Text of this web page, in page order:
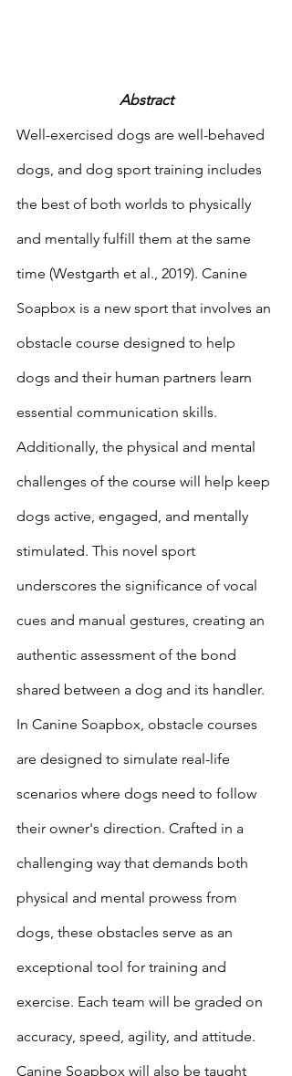
Abstract
Well-exercised dogs are well-behaved
dogs, and dog sport training includes
the best of both worlds to physically
and mentally fulfill them at the same
time (Westgarth et al., 2019). Canine
Soapbox is a new sport that involves an
obstacle course designed to help
dogs and their human partners learn
essential communication skills.
Additionally, the physical and mental
challenges of the course will help keep
dogs active, engaged, and mentally
stimulated. This novel sport
underscores the significance of vocal
cues and manual gestures, creating an
authentic assessment of the bond
shared between a dog and its handler.
In Canine Soapbox, obstacle courses
are designed to simulate real-life
scenarios where dogs need to follow
their owner's direction. Crafted in a
challenging way that demands both
physical and mental prowess from
dogs, these obstacles serve as an
exceptional tool for training and
exercise. Each team will be graded on
accuracy, speed, agility, and attitude.
Canine Soapbox will also be taught